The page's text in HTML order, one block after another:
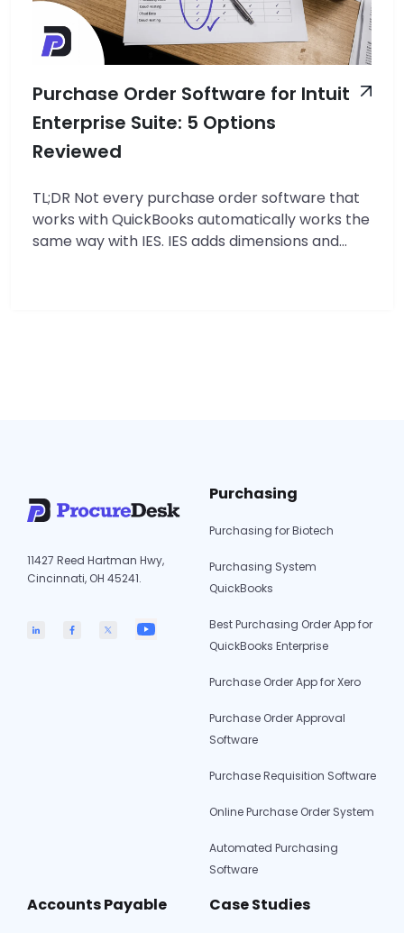
Purchase Order Software for Intuit
Enterprise Suite: 5 Options
Reviewed
TL;DR Not every purchase order software that
works with QuickBooks automatically works the
same way with IES. IES adds dimensions and
5
Reviewed
11427 Reed Hartman Hwy,
Cincinnati, OH 45241.
Purchasing
Purchasing for Biotech
Purchasing System
QuickBooks
Best Purchasing Order App for
QuickBooks Enterprise
Purchase Order App for Xero
Purchase Order Approval
Software
Purchase Requisition Software
Online Purchase Order System
Automated Purchasing
Software
Accounts Payable Case Studies